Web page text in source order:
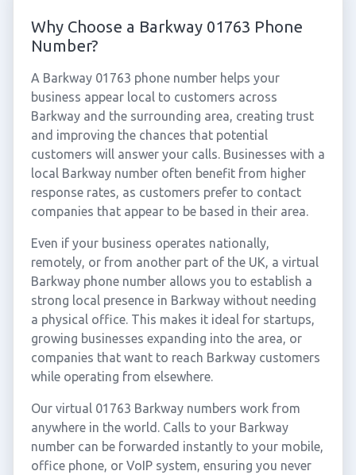
Why Choose a Barkway 01763 Phone
Number?
A Barkway 01763 phone number helps your
business appear local to customers across
Barkway and the surrounding area, creating trust
and improving the chances that potential
customers will answer your calls. Businesses with a
local Barkway number often benefit from higher
response rates, as customers prefer to contact
companies that appear to be based in their area.
Even if your business operates nationally,
remotely, or from another part of the UK, a virtual
Barkway phone number allows you to establish a
strong local presence in Barkway without needing
a physical office. This makes it ideal for startups,
growing businesses expanding into the area, or
companies that want to reach Barkway customers
while operating from elsewhere.
Our virtual 01763 Barkway numbers work from
anywhere in the world. Calls to your Barkway
number can be forwarded instantly to your mobile,
office phone, or VoIP system, ensuring you never